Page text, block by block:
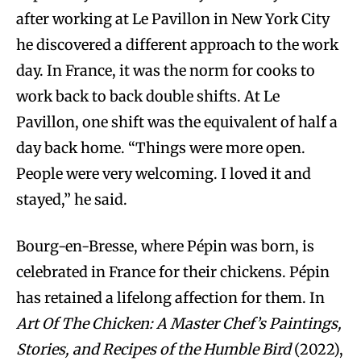
after working at Le Pavillon in New York City
he discovered a different approach to the work
day. In France, it was the norm for cooks to
work back to back double shifts. At Le
Pavillon, one shift was the equivalent of half a
day back home. “Things were more open.
People were very welcoming. I loved it and
stayed,” he said.
Bourg-en-Bresse, where Pépin was born, is
celebrated in France for their chickens. Pépin
has retained a lifelong affection for them. In
Art Of The Chicken: A Master Chef’s Paintings,
Stories, and Recipes of the Humble Bird(2022),